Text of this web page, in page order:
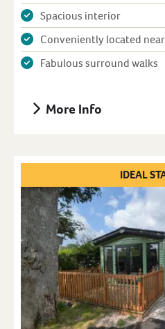
Spacious interior
Conveniently located
Fabulous surround walks
More Info
IDEAL